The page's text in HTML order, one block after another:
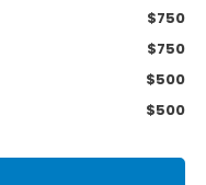
$750
$750
$500
$500